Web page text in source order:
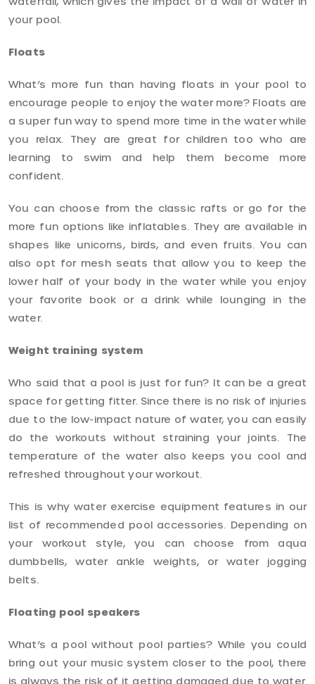
your pool.
Floats
What’s more fun than having floats in your pool to
encourage people to enjoy the water more? Floats are
a super fun way to spend more time in the water while
you relax. They are great for children too who are
learning to swim and help them become more
confident.
You can choose from the classic rafts or go for the
more fun options like inflatables. They are available in
shapes like unicorns, birds, and even fruits. You can
also opt for mesh seats that allow you to keep the
lower half of your body in the water while you enjoy
your favorite book or a drink while lounging in the
water.
Weight training system
Who said that a pool is just for fun? It can be a great
space for getting fitter. Since there is no risk of injuries
due to the low-impact nature of water, you can easily
do the workouts without straining your joints. The
temperature of the water also keeps you cool and
refreshed throughout your workout.
This is why water exercise equipment features in our
list of recommended pool accessories. Depending on
your workout style, you can choose from aqua
dumbbells, water ankle weights, or water jogging
belts.
Floating pool speakers
What’s a pool without pool parties? While you could
bring out your music system closer to the pool, there
is always the risk of it getting damaged due to water.